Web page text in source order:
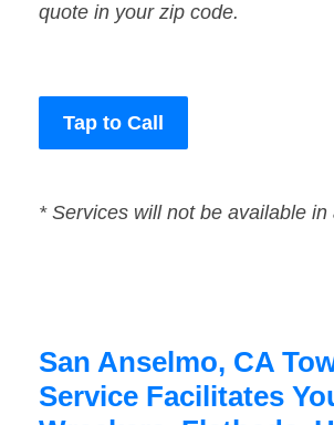
quote in your zip code.
Tap to Call
* Services will not be available in
San Anselmo, CA
Service Facilitates